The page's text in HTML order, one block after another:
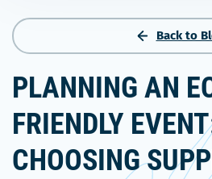
Back to
PLANNING AN
FRIENDLY
CHOOSING